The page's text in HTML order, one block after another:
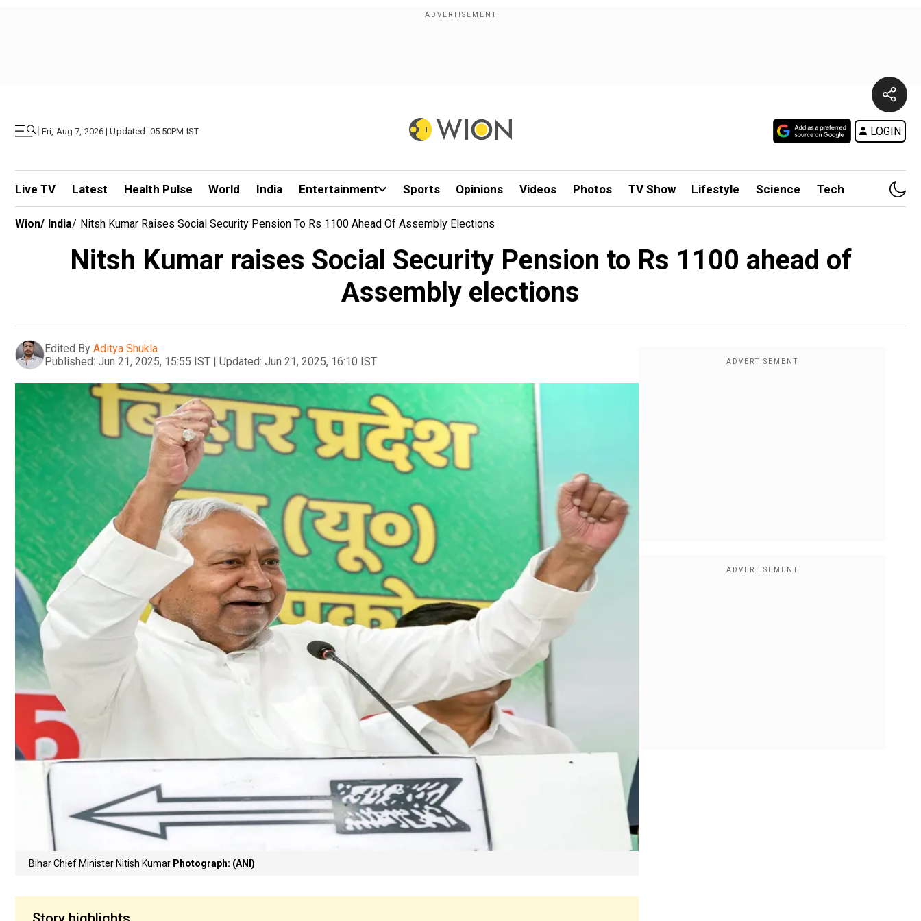
| Fri, Aug 7, 2026 | Updated: 05.50PM IST LOGIN
Live TV Latest Health Pulse World India Entertainment Sports Opinions Videos Photos TV Show Lifestyle Science Tech
Wion/ India/ Nitsh Kumar Raises Social Security Pension To Rs 1100 Ahead Of Assembly Elections
Nitsh Kumar raises Social Security Pension to Rs 1100 ahead of
Assembly elections
Edited By Aditya Shukla
Published: Jun 21, 2025, 15:55 IST | Updated: Jun 21, 2025, 16:10 IST
Bihar Chief Minister Nitish Kumar Photograph: (ANI)